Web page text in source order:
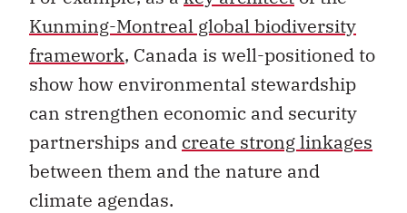
Kunming-Montreal global biodiversity
framework, Canada is well-positioned to
show how environmental stewardship
can strengthen economic and security
partnerships and create strong linkages
between them and the nature and
climate agendas.